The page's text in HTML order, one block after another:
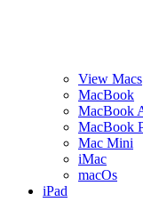
View Macs
MacBook
MacBook
MacBook
Mac Mini
iMac
macOs
iPad